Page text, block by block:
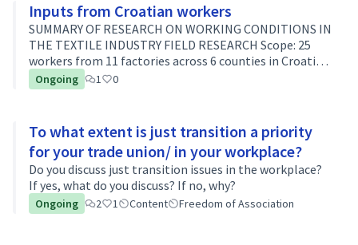
Inputs from Croatian workers
SUMMARY OF RESEARCH ON WORKING CONDITIONS IN
THE TEXTILE INDUSTRY FIELD RESEARCH Scope: 25
workers from 11 factories across 6 counties in Croatia
Key findings: Workers report that conditions in
factories are very hot during the summ…
Ongoing 1 0
To what extent is just transition a priority
for your trade union/ in your workplace?
Do you discuss just transition issues in the workplace?
If yes, what do you discuss? If no, why?
Ongoing 2 1 Content Freedom of Association